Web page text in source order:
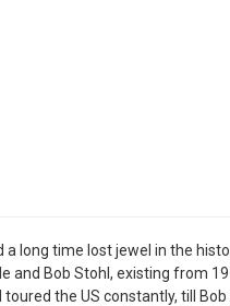
a long time lost jewel in the
and Bob Stohl, existing from
the US constantly, till